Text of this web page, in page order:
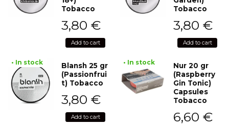
Tobacco
3,80 €
Add to cart
Tobacco
3,80 €
Add to cart
• In stock
Blansh 25 gr
(Passionfrui
t) Tobacco
3,80 €
Add to cart
• In stock
Nur 20 gr
(Raspberry
Gin Tonic)
Capsules
Tobacco
6,60 €